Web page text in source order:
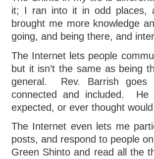
it; I ran into it in odd places,
brought me more knowledge
going, and being there, and
The Internet lets people
but it isn’t the same as being
general. Rev. Barrish
connected and included. He
expected, or ever thought
The Internet even lets me
posts, and respond to people
Green Shinto and read all the